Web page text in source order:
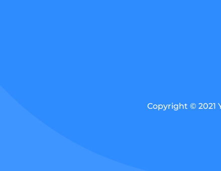
Copyright © 2021